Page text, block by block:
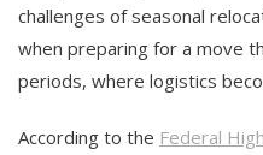
challenges of seasonal
when preparing for a move
periods, where logistics
According to the Federal